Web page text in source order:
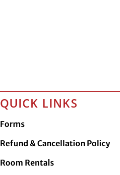
QUICK LINKS
Forms
Refund & Cancellation Policy
Room Rentals